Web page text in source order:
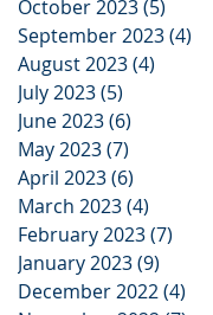
October 2023(5)
September 2023(4)
August 2023(4)
July 2023(5)
June 2023(6)
May 2023(7)
April 2023(6)
March 2023(4)
February 2023(7)
January 2023(9)
December 2022(4)